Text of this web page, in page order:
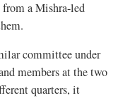
a Mishra-led
committee under
members at the two
quarters, it